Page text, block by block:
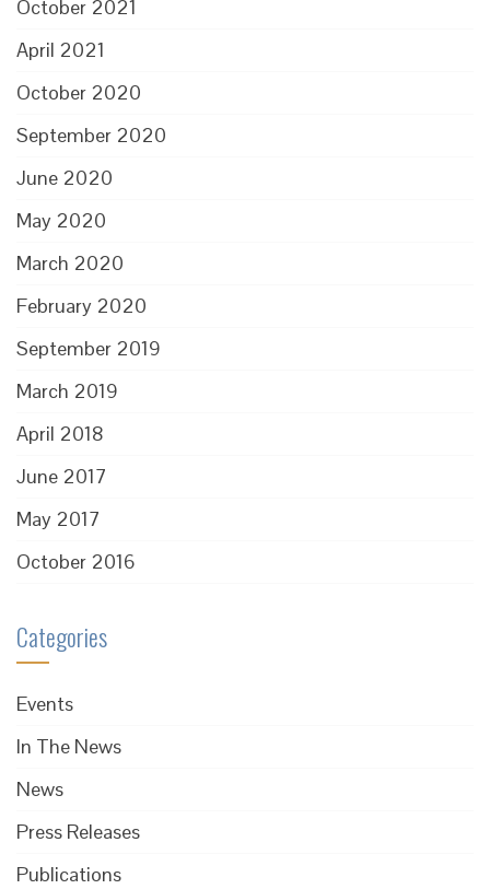
October 2021
April 2021
October 2020
September 2020
June 2020
May 2020
March 2020
February 2020
September 2019
March 2019
April 2018
June 2017
May 2017
October 2016
Categories
Events
In The News
News
Press Releases
Publications